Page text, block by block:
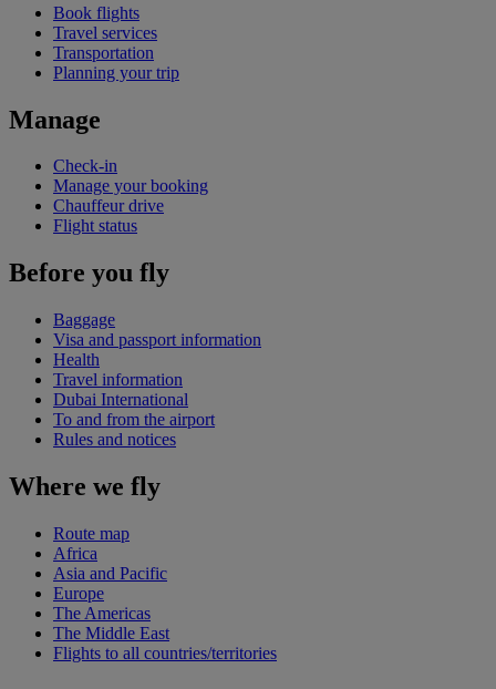
Book flights
Travel services
Transportation
Planning your trip
Manage
Check-in
Manage your booking
Chauffeur drive
Flight status
Before you fly
Baggage
Visa and passport information
Health
Travel information
Dubai International
To and from the airport
Rules and notices
Where we fly
Route map
Africa
Asia and Pacific
Europe
The Americas
The Middle East
Flights to all countries/territories